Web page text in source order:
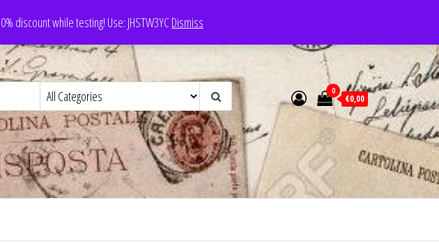
discount while testing! Use: JHSTW3YCDismiss
0
€0,00